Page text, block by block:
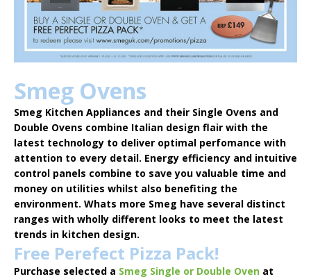
Smeg Ovens
Smeg Kitchen Appliances and their Single Ovens and
Double Ovens combine Italian design flair with the
latest technology to deliver optimal perfomance with
attention to every detail. Energy efficiency and intuitive
control panels combine to save you valuable time and
money on utilities whilst also benefiting the
environment. Whats more Smeg have several distinct
ranges with wholly different looks to meet the latest
trends in kitchen design.
Free Perefect Pizza Pack!
Purchase selected a Smeg Single or Double Oven at